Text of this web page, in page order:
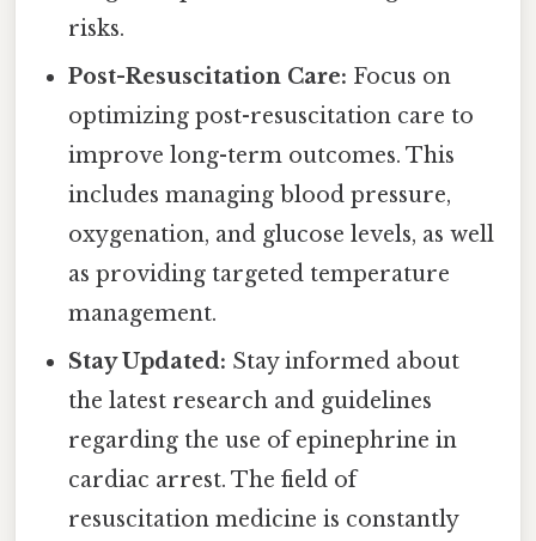
risks.
Post-Resuscitation Care: Focus on
optimizing post-resuscitation care to
improve long-term outcomes. This
includes managing blood pressure,
oxygenation, and glucose levels, as well
as providing targeted temperature
management.
Stay Updated: Stay informed about
the latest research and guidelines
regarding the use of epinephrine in
cardiac arrest. The field of
resuscitation medicine is constantly